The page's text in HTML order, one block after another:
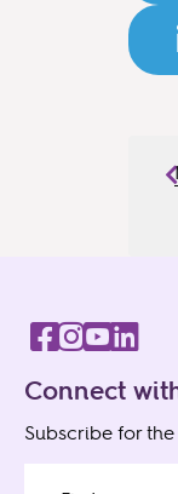
Connect
Subscribe for